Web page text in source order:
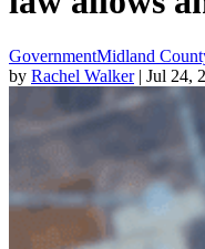
GovernmentMidland
by Rachel Walker| Jul 24,